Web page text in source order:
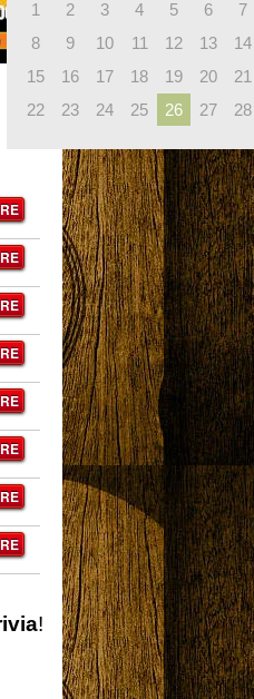
1
2 3 4 5 6
7
8
9 10 11 12 13
14
15
16 17 18 19 20
21
22
23 24 25 26 27 28
!